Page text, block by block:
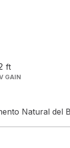
ft
GAIN
Natural del